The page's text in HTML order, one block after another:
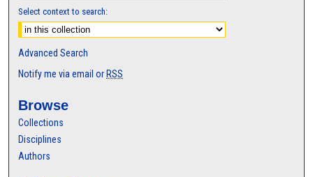
Select context to search:
Advanced Search
Notify me via email or RSS
Browse
Collections
Disciplines
Authors